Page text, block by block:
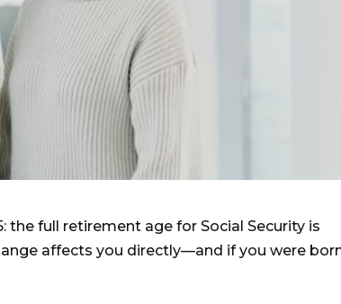
full retirement age for Social Security is
affects you directly—and if you were